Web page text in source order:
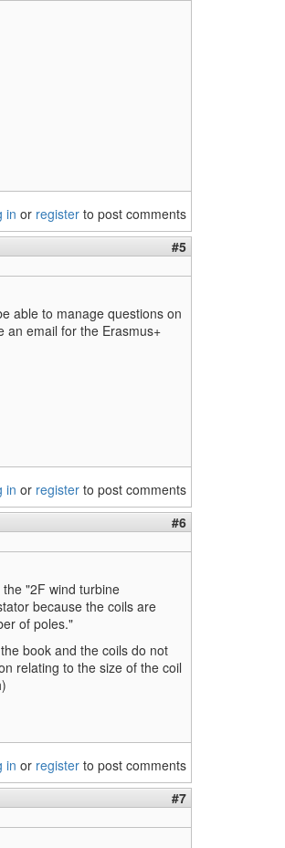
in or register to post comments
#5
able to manage questions on
an email for the Erasmus+
in or register to post comments
#6
"2F wind turbine
because the coils are
of poles."
book and the coils do not
relating to the size of the coil
in or register to post comments
#7